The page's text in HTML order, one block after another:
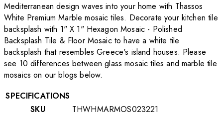
Mediterranean design waves into your home with Thassos
White Premium Marble mosaic tiles. Decorate your kitchen tile
backsplash with 1" X 1" Hexagon Mosaic - Polished
Backsplash Tile & Floor Mosaic to have a white tile
backsplash that resembles Greece's island houses. Please
see 10 differences between glass mosaic tiles and marble tile
mosaics on our blogs below.
SPECIFICATIONS
SKU
THWHMARMOS023221